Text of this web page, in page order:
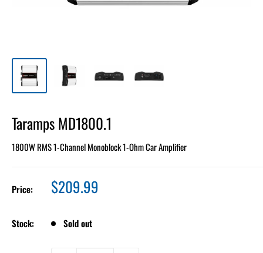
Taramps MD1800.1
1800W RMS 1-Channel Monoblock 1-Ohm Car Amplifier
Price: Sale
price
$209.99
Stock: Sold out